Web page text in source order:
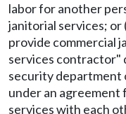
labor for another
janitorial services; or
provide commercial
services contractor"
security department
under an agreement
services with each